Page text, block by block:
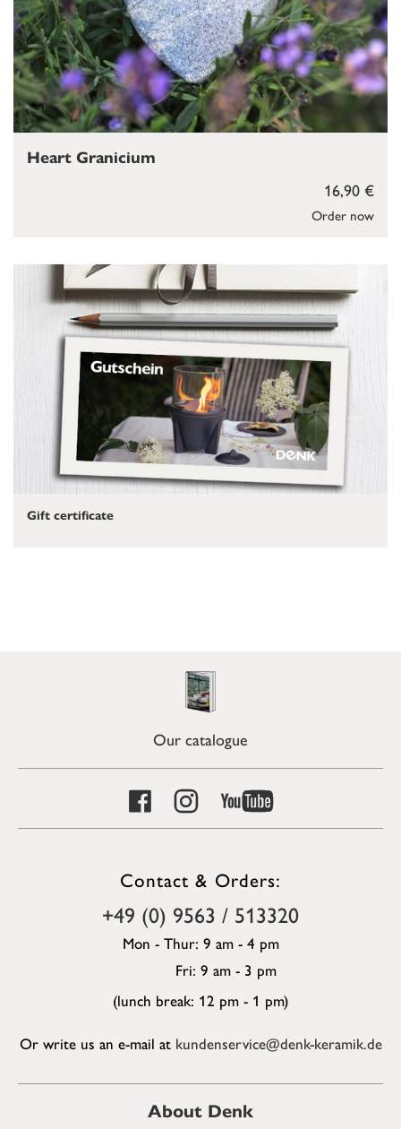
Order now
16,90 €
Heart Granicium
Gift certificate
Our catalogue
Contact & Orders:
+49 (0) 9563 / 513320
Mon - Thur: 9 am - 4 pm
Fri: 9 am - 3 pm
(lunch break: 12 pm - 1 pm)
Or write us an e-mail at kundenservice@denk-keramik.de
About Denk